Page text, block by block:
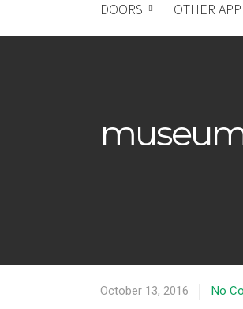
DOORS OTHER
October 13, 2016 No